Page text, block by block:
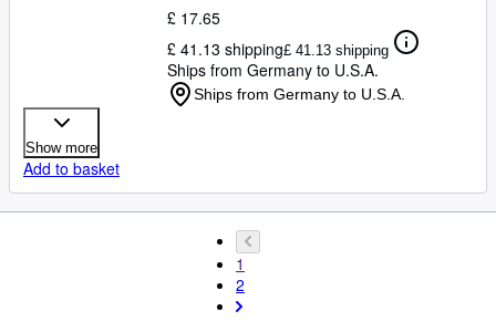
£ 17.65
£ 41.13 shipping£ 41.13 shipping
Ships from Germany to U.S.A.
Ships from Germany to U.S.A.
Show more
Add to basket
1
2